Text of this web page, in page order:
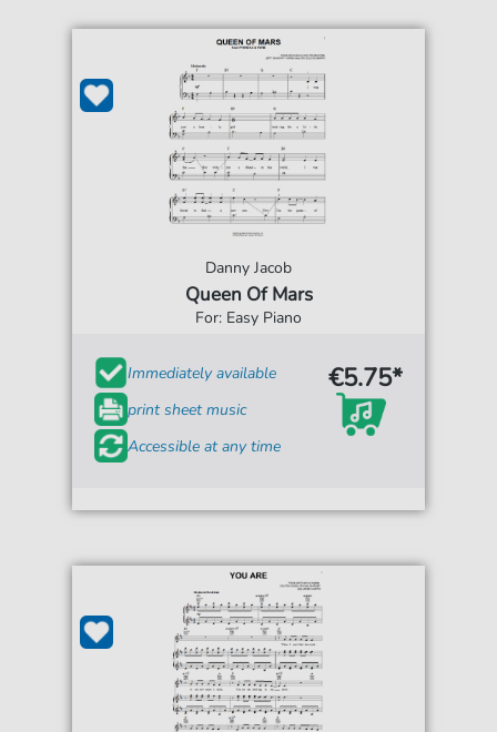
Danny Jacob
Queen Of Mars
For: Easy Piano
Immediately available
print sheet music
Accessible at any time
€5.75*